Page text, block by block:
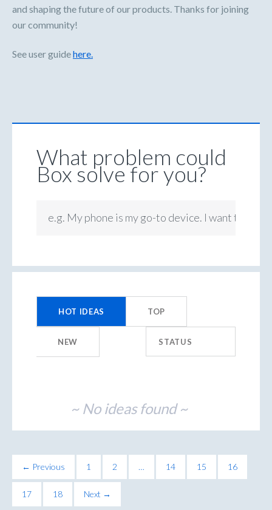
and shaping the future of our products. Thanks for joining
our community!
See user guidehere.
What problem could
Box solve for you?
e.g. My phone is my go-to device. I want to be
HOT IDEAS TOP
NEW STATUS
existing
~ No ideas found ~
← Previous 1 2 … 14 15 16
17 18 Next →